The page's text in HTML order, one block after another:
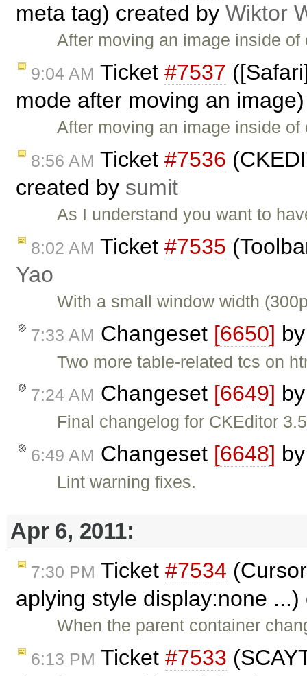
meta tag) created by Wiktor
After moving an image inside
9:04 AM Ticket #7537
mode after moving an
After moving an image inside
8:56 AM Ticket #7536
created by sumit
As I understand you want to
8:02 AM Ticket #7535
Yao
With a small window width
7:33 AM Changeset [6650]
Two more table-related tcs on
7:24 AM Changeset [6649]
Final changelog for CKEditor
6:49 AM Changeset [6648]
Lint warning fixes.
Apr 6, 2011:
7:30 PM Ticket #7534
aplying style display:none
When the parent container
6:13 PM Ticket #7533